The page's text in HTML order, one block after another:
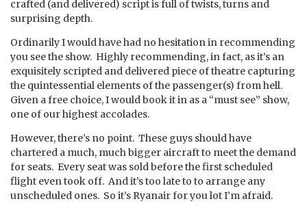
crafted (and delivered) script is full of twists, turns and
surprising depth.
Ordinarily I would have had no hesitation in recommending
you see the show. Highly recommending, in fact, as it’s an
exquisitely scripted and delivered piece of theatre capturing
the quintessential elements of the passenger(s) from hell.
Given a free choice, I would book it in as a “must see” show,
one of our highest accolades.
However, there’s no point. These guys should have
chartered a much, much bigger aircraft to meet the demand
for seats. Every seat was sold before the first scheduled
flight even took off. And it’s too late to to arrange any
unscheduled ones. So it’s Ryanair for you lot I’m afraid.